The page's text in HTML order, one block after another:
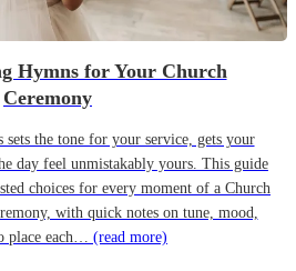
Hymns for Your Church
Ceremony
the tone for your service, gets your
day feel unmistakably yours. This guide
choices for every moment of a Church
with quick notes on tune, mood,
place each… (read more)